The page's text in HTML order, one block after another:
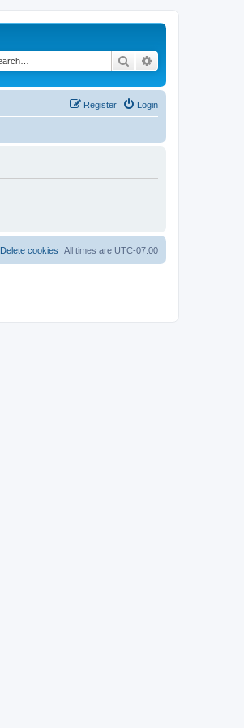
Search
Login
Register
All times are UTC-07:00
Delete cookies